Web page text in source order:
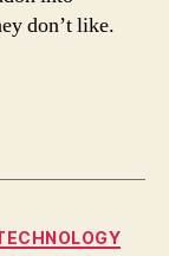
don’t like.